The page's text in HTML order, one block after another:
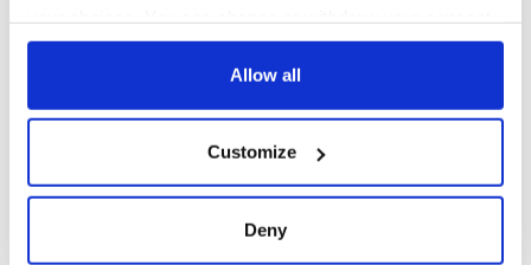
any time from the Cookie Declaration or by clicking on
Collect information about your geographical
location which can be accurate to within several
Allow all
Customize
Deny
"If the smoke goes through the house it is a sign of rain."
"If there is a rainbow in the east on Friday it is the sign of a brittle
You can read more sayings about Irish weather atduchas.ie,